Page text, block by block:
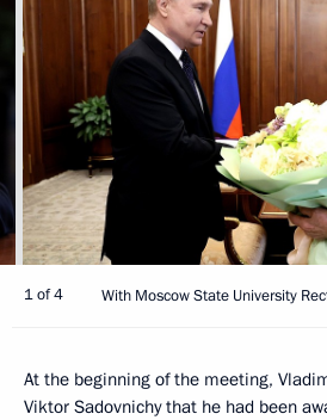
1 of 4 With Moscow State University
At the beginning of the meeting,
Viktor Sadovnichy that he had been